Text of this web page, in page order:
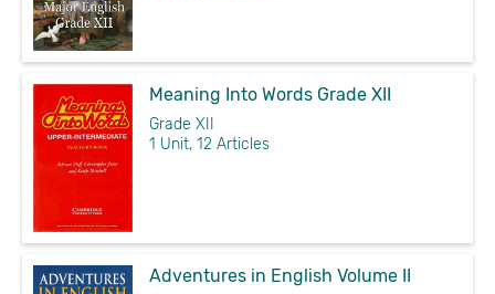
Meaning Into Words Grade XII
Grade XII
1 Unit, 12 Articles
Adventures in English Volume II